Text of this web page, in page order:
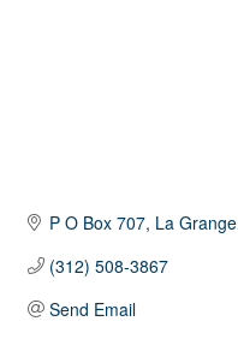
P O Box 707 La Grange
(312) 508-3867
Send Email